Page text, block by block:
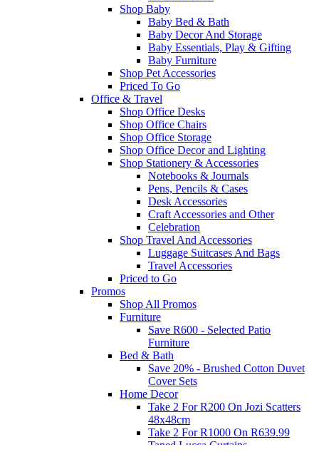
Shop Baby
Baby Bed & Bath
Baby Decor And Storage
Baby Essentials, Play & Gifting
Baby Furniture
Shop Pet Accessories
Priced To Go
Office & Travel
Shop Office Desks
Shop Office Chairs
Shop Office Storage
Shop Office Decor and Lighting
Shop Stationery & Accessories
Notebooks & Journals
Pens, Pencils & Cases
Desk Accessories
Craft Accessories and Other
Celebration
Shop Travel And Accessories
Luggage Suitcases And Bags
Travel Accessories
Priced to Go
Promos
Shop All Promos
Furniture
Save R600 - Selected Patio
Furniture
Bed & Bath
Save 20% - Brushed Cotton Duvet
Cover Sets
Home Decor
Take 2 For R200 On Jozi Scatters
48x48cm
Take 2 For R1000 On R639.99
Taped Lucca Curtains